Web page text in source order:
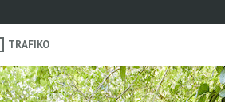
TRAFIKO